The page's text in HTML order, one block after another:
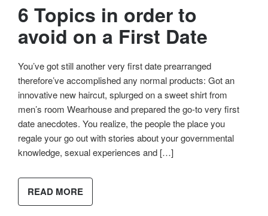
6 Topics in order to
avoid on a First Date
You’ve got still another very first date prearranged
therefore’ve accomplished any normal products: Got an
innovative new haircut, splurged on a sweet shirt from
men’s room Wearhouse and prepared the go-to very first
date anecdotes. You realize, the people the place you
regale your go out with stories about your governmental
knowledge, sexual experiences and […]
READ MORE